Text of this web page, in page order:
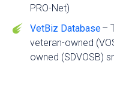
PRO-Net)
VetBiz Database–
veteran-owned
owned (SDVOSB)